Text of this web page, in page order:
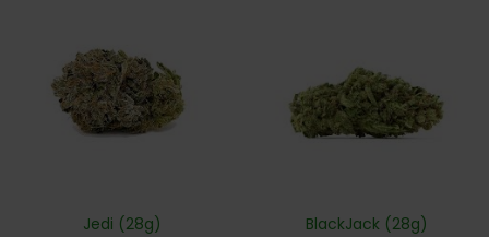
Jedi (28g) BlackJack (28g)